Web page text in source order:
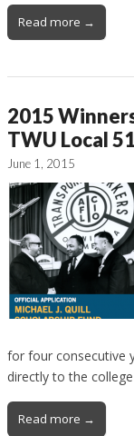
Read more →
2015
TWU Local
June 1, 2015
for four consecutive
directly to the
Read more →